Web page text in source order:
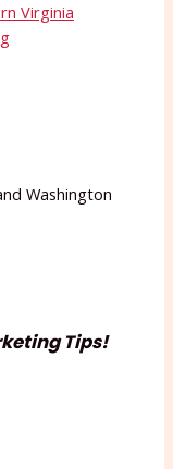
Virginia
Washington
Tips!